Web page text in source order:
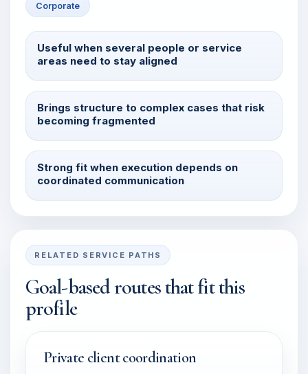
Corporate
Useful when several people or service
areas need to stay aligned
Brings structure to complex cases that risk
becoming fragmented
Strong fit when execution depends on
coordinated communication
RELATED SERVICE PATHS
Goal-based routes that fit this
profile
Private client coordination